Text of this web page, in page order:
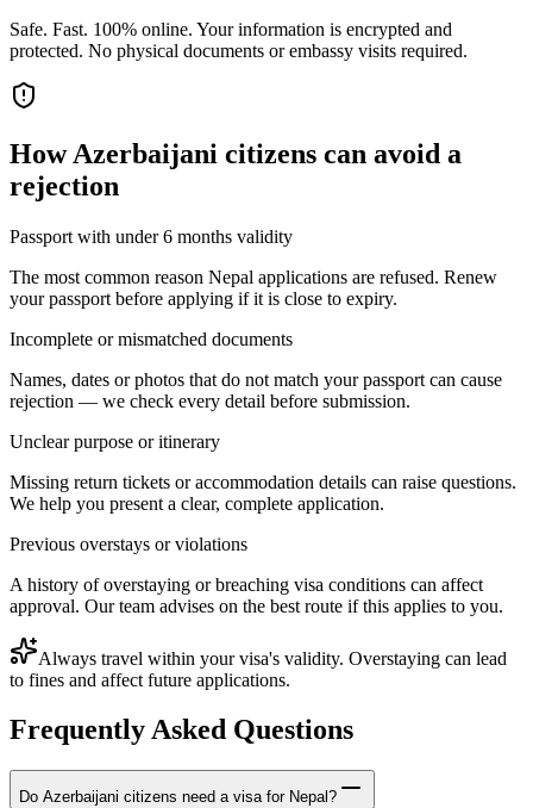
Safe. Fast. 100% online. Your information is encrypted and
protected. No physical documents or embassy visits required.
HowAzerbaijani citizens can avoid a
rejection
Passport with under 6 months validity
The most common reason Nepal applications are refused. Renew
your passport before applying if it is close to expiry.
Incomplete or mismatched documents
Names, dates or photos that do not match your passport can cause
rejection — we check every detail before submission.
Unclear purpose or itinerary
Missing return tickets or accommodation details can raise questions.
We help you present a clear, complete application.
Previous overstays or violations
A history of overstaying or breaching visa conditions can affect
approval. Our team advises on the best route if this applies to you.
Always travel within your visa's validity. Overstaying can lead
to fines and affect future applications.
Frequently Asked Questions
Do Azerbaijani citizens need a visa for Nepal?